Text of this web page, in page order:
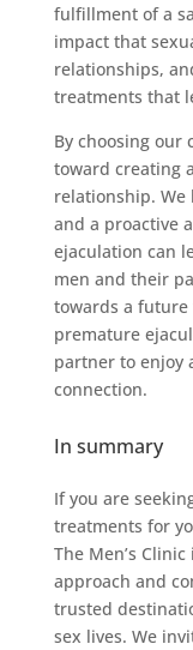
fulfillment of a
impact that
relationships,
treatments that
By choosing our
toward creating
relationship.
and a proactive
ejaculation can
men and their
towards a
premature
partner to enjoy
connection.
In summary
If you are
treatments for
The Men’s
approach and
trusted
sex lives. We